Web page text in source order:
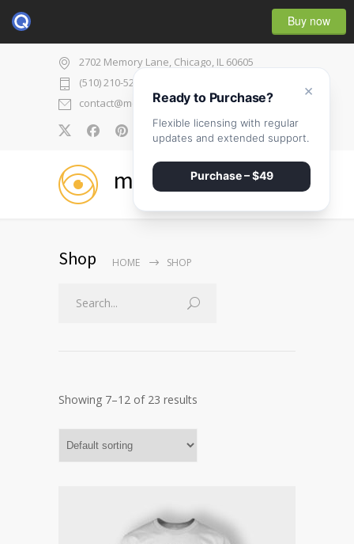
Buy now
2702 Memory Lane, Chicago, IL 60605
(510) 210-5225
contact@medicenter.com
0
medicenter
Shop HOME SHOP
Showing 7–12 of 23 results
×
Ready to Purchase?
Flexible licensing with regular
updates and extended support.
Purchase – $49